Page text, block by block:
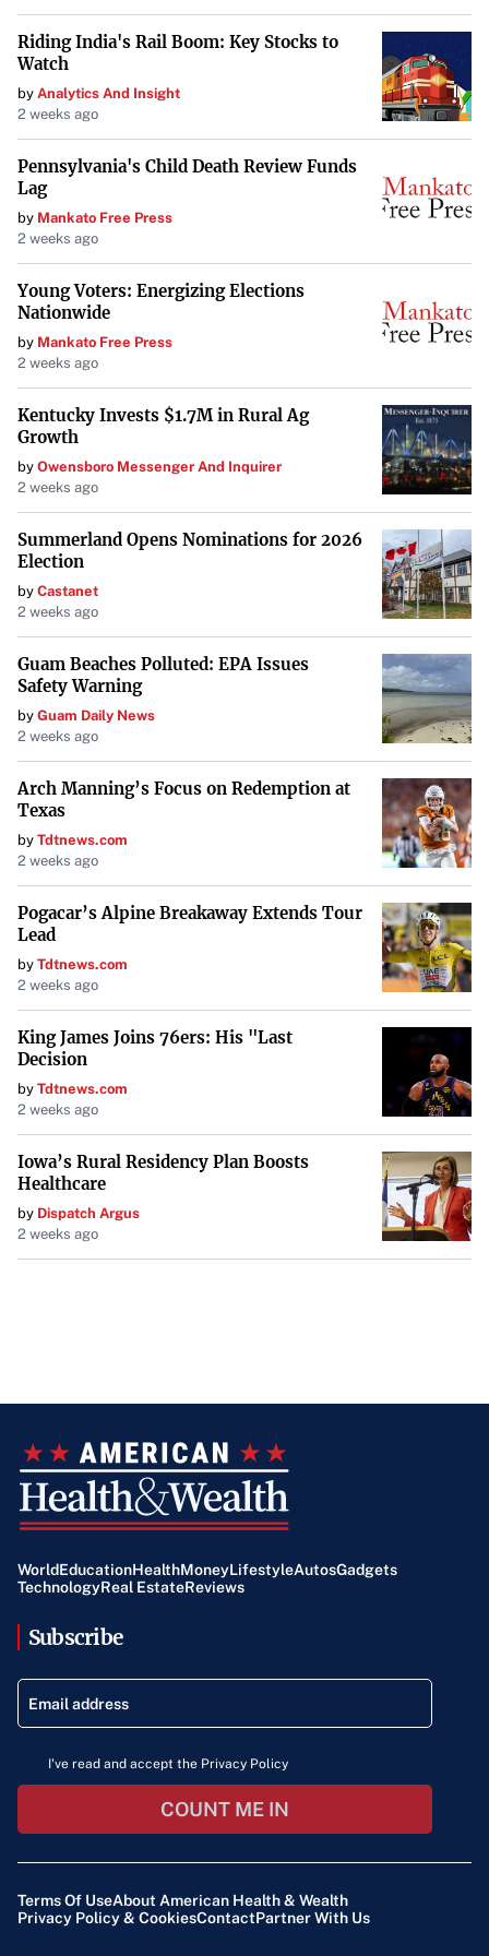
Riding India's Rail Boom: Key Stocks to
Watch
by Analytics And Insight
2 weeks ago
Pennsylvania's Child Death Review Funds
Lag
by Mankato Free Press
2 weeks ago
Young Voters: Energizing Elections
Nationwide
by Mankato Free Press
2 weeks ago
Kentucky Invests $1.7M in Rural Ag
Growth
by Owensboro Messenger And Inquirer
2 weeks ago
Summerland Opens Nominations for 2026
Election
by Castanet
2 weeks ago
Guam Beaches Polluted: EPA Issues
Safety Warning
by Guam Daily News
2 weeks ago
Arch Manning’s Focus on Redemption at
Texas
by Tdtnews.com
2 weeks ago
Pogacar’s Alpine Breakaway Extends Tour
Lead
by Tdtnews.com
2 weeks ago
King James Joins 76ers: His "Last
Decision
by Tdtnews.com
2 weeks ago
Iowa’s Rural Residency Plan Boosts
Healthcare
by Dispatch Argus
2 weeks ago
WorldEducationHealthMoneyLifestyleAutosGadgets
TechnologyReal EstateReviews
Subscribe
I've read and accept the Privacy Policy
COUNT ME IN
Terms Of UseAbout American Health & Wealth
Privacy Policy & CookiesContactPartner With Us